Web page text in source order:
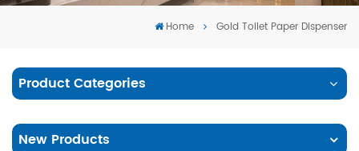
Home Gold Toilet Paper Dispenser
Product Categories
New Products